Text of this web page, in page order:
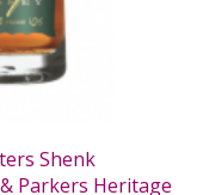
Shenk
Parkers Heritage